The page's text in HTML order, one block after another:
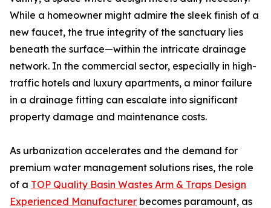
While a homeowner might admire the sleek finish of a
new faucet, the true integrity of the sanctuary lies
beneath the surface—within the intricate drainage
network. In the commercial sector, especially in high-
traffic hotels and luxury apartments, a minor failure
in a drainage fitting can escalate into significant
property damage and maintenance costs.
As urbanization accelerates and the demand for
premium water management solutions rises, the role
of a TOP Quality Basin Wastes Arm & Traps Design
Experienced Manufacturer becomes paramount, as